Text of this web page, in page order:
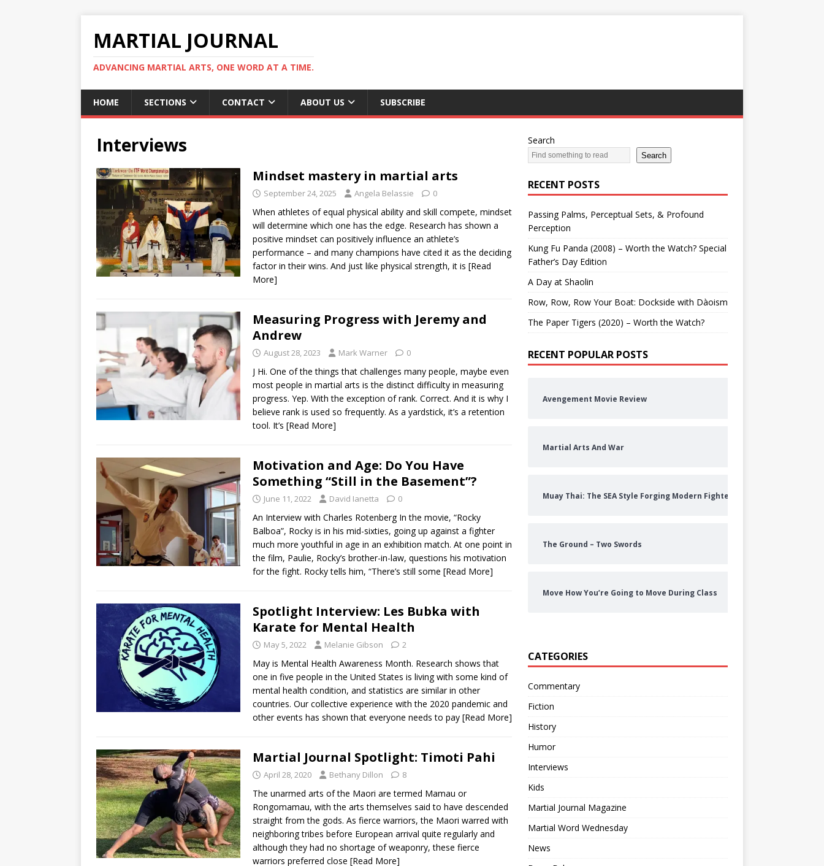
MARTIAL JOURNAL
ADVANCING MARTIAL ARTS, ONE WORD AT A TIME.
HOME SECTIONS CONTACT ABOUT US SUBSCRIBE
Interviews
Mindset mastery in martial arts
September 24, 2025 Angela Belassie 0
When athletes of equal physical ability and skill compete, mindset
will determine which one has the edge. Research has shown a
positive mindset can positively influence an athlete’s
performance – and many champions have cited it as the deciding
factor in their wins. And just like physical strength, it is [Read
More]
Measuring Progress with Jeremy and
Andrew
August 28, 2023 Mark Warner 0
J Hi. One of the things that challenges many people, maybe even
most people in martial arts is the distinct difficulty in measuring
progress. Yep. With the exception of rank. Correct. And it is why I
believe rank is used so frequently. As a yardstick, it’s a retention
tool. It’s [Read More]
Motivation and Age: Do You Have
Something “Still in the Basement”?
June 11, 2022 David Ianetta 0
An Interview with Charles Rotenberg In the movie, “Rocky
Balboa”, Rocky is in his mid-sixties, going up against a fighter
much more youthful in age in an exhibition match. At one point in
the film, Paulie, Rocky’s brother-in-law, questions his motivation
for the fight. Rocky tells him, “There’s still some [Read More]
Spotlight Interview: Les Bubka with
Karate for Mental Health
May 5, 2022 Melanie Gibson 2
May is Mental Health Awareness Month. Research shows that
one in five people in the United States is living with some kind of
mental health condition, and statistics are similar in other
countries. Our collective experience with the 2020 pandemic and
other events has shown that everyone needs to pay [Read More]
Martial Journal Spotlight: Timoti Pahi
April 28, 2020 Bethany Dillon 8
The unarmed arts of the Maori are termed Mamau or
Rongomamau, with the arts themselves said to have descended
straight from the gods. As fierce warriors, the Maori warred with
neighboring tribes before European arrival quite regularly and
although they had no shortage of weaponry, these fierce
warriors preferred close [Read More]
Search
Search
RECENT POSTS
Passing Palms, Perceptual Sets, & Profound
Perception
Kung Fu Panda (2008) – Worth the Watch? Special
Father’s Day Edition
A Day at Shaolin
Row, Row, Row Your Boat: Dockside with Dàoism
The Paper Tigers (2020) – Worth the Watch?
RECENT POPULAR POSTS
Avengement Movie Review
Martial Arts And War
Muay Thai: The SEA Style Forging Modern Fighters
The Ground – Two Swords
Move How You’re Going to Move During Class
CATEGORIES
Commentary
Fiction
History
Humor
Interviews
Kids
Martial Journal Magazine
Martial Word Wednesday
News